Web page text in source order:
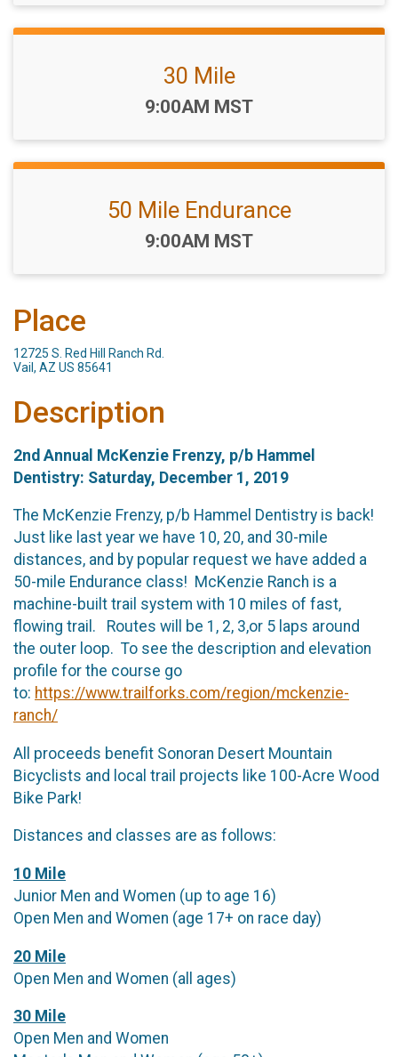
30 Mile
Time:
9:00AM MST
50 Mile Endurance
Time:
9:00AM MST
Place
12725 S. Red Hill Ranch Rd.
Vail, AZ US 85641
Description
2nd Annual McKenzie Frenzy, p/b Hammel
Dentistry: Saturday, December 1, 2019
The McKenzie Frenzy, p/b Hammel Dentistry is back!
Just like last year we have 10, 20, and 30-mile
distances, and by popular request we have added a
50-mile Endurance class! McKenzie Ranch is a
machine-built trail system with 10 miles of fast,
flowing trail. Routes will be 1, 2, 3,or 5 laps around
the outer loop. To see the description and elevation
profile for the course go
to: https://www.trailforks.com/region/mckenzie-
ranch/
All proceeds benefit Sonoran Desert Mountain
Bicyclists and local trail projects like 100-Acre Wood
Bike Park!
Distances and classes are as follows:
10 Mile
Junior Men and Women (up to age 16)
Open Men and Women (age 17+ on race day)
20 Mile
Open Men and Women (all ages)
30 Mile
Open Men and Women